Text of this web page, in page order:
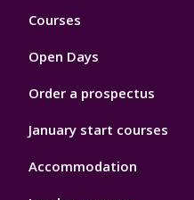
Footer
Courses
Open Days
Order a prospectus
January start courses
Accommodation